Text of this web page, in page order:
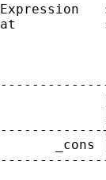
Expression
at
_cons